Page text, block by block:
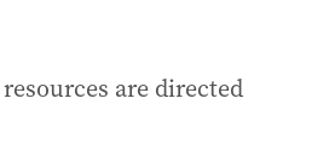
are directed